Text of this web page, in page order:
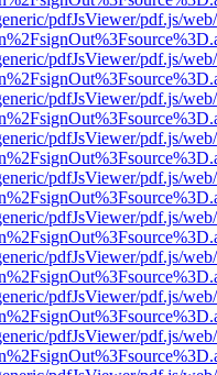
pdfJsViewer/pdf.js/
pdfJsViewer/pdf.js/
pdfJsViewer/pdf.js/
pdfJsViewer/pdf.js/
pdfJsViewer/pdf.js/
pdfJsViewer/pdf.js/
pdfJsViewer/pdf.js/
pdfJsViewer/pdf.js/
pdfJsViewer/pdf.js/